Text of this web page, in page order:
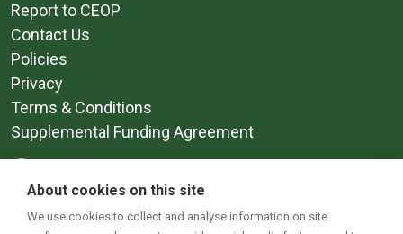
Report to CEOP
Contact Us
Policies
Privacy
Terms & Conditions
Supplemental Funding Agreement
About cookies on this site
We use cookies to collect and analyse information on site